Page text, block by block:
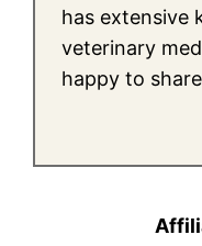
has extensive
veterinary
happy to